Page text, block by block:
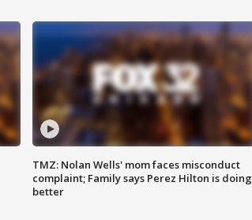
TMZ: Nolan Wells' mom faces misconduct
complaint; Family says Perez Hilton is doing
better